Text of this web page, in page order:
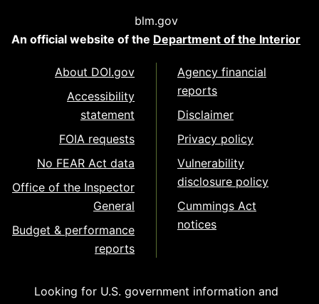
blm.gov
An official website of the Department of the Interior
About DOI.gov
Accessibility
statement
FOIA requests
No FEAR Act data
Office of the Inspector
General
Budget & performance
reports
Agency financial
reports
Disclaimer
Privacy policy
Vulnerability
disclosure policy
Cummings Act
notices
Looking for U.S. government information and